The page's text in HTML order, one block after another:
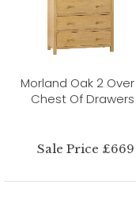
Morland Oak 2
Chest Of Drawers
Sale Price £669